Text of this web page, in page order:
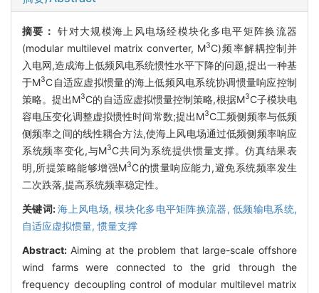
摘要：针对大规模海上风电场经模块化多电平矩阵换流器
(modular multilevel matrix converter, M3C)频率解耦控制并
入电网,造成海上低频风电系统惯性水平下降的问题,提出一种基
于M3C自适应虚拟惯量的海上低频风电系统协调惯量响应控制
策略。提出M3C的自适应虚拟惯量控制策略,根据M3C子模块电
容电压变化调整虚拟惯性时间常数;提出M3C工频侧频率与低频
侧频率之间的线性耦合方法,使海上风电场通过低频侧频率响应
系统频率变化,与M3C共同为系统提供惯量支撑。仿真结果表
明,所提策略能够增强M3C的惯量响应能力,避免系统频率发生
二次跌落,提高系统频率稳定性。
关键词:海上风电场,模块化多电平矩阵换流器,低频输电系统,
自适应虚拟惯量,惯量支撑
Abstract: Aiming at the problem that large-scale offshore
wind farms were connected to the grid through the
frequency decoupling control of modular multilevel matrix